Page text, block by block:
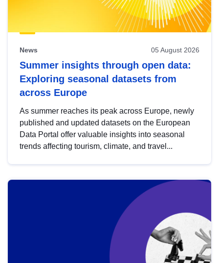
News 05 August 2026
Summer insights through open data:
Exploring seasonal datasets from
across Europe
As summer reaches its peak across Europe, newly
published and updated datasets on the European
Data Portal offer valuable insights into seasonal
trends affecting tourism, climate, and travel...